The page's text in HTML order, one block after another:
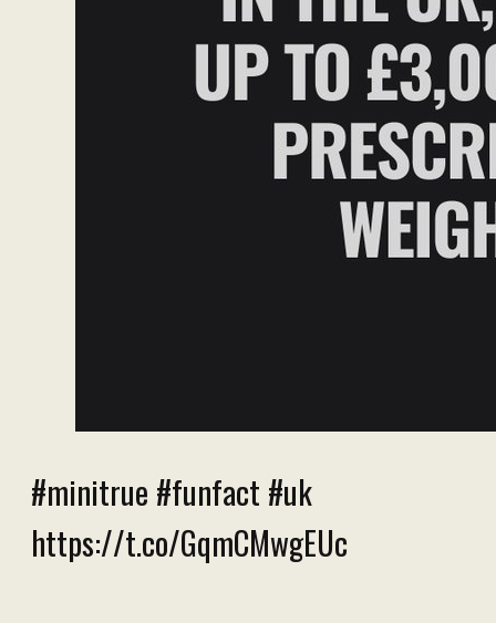
#minitrue #funfact #uk
https://t.co/GqmCMwgEUc